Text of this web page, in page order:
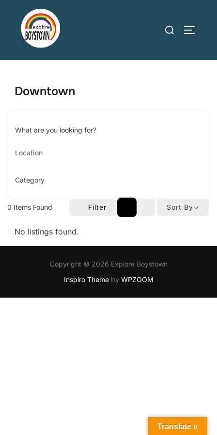
content
Search
Downtown
What are you looking for?
Category
0 Items Found Filter Sort By
No listings found.
Copyright © 2026 Explore Boystown
Inspiro Themeby WPZOOM
Translate »